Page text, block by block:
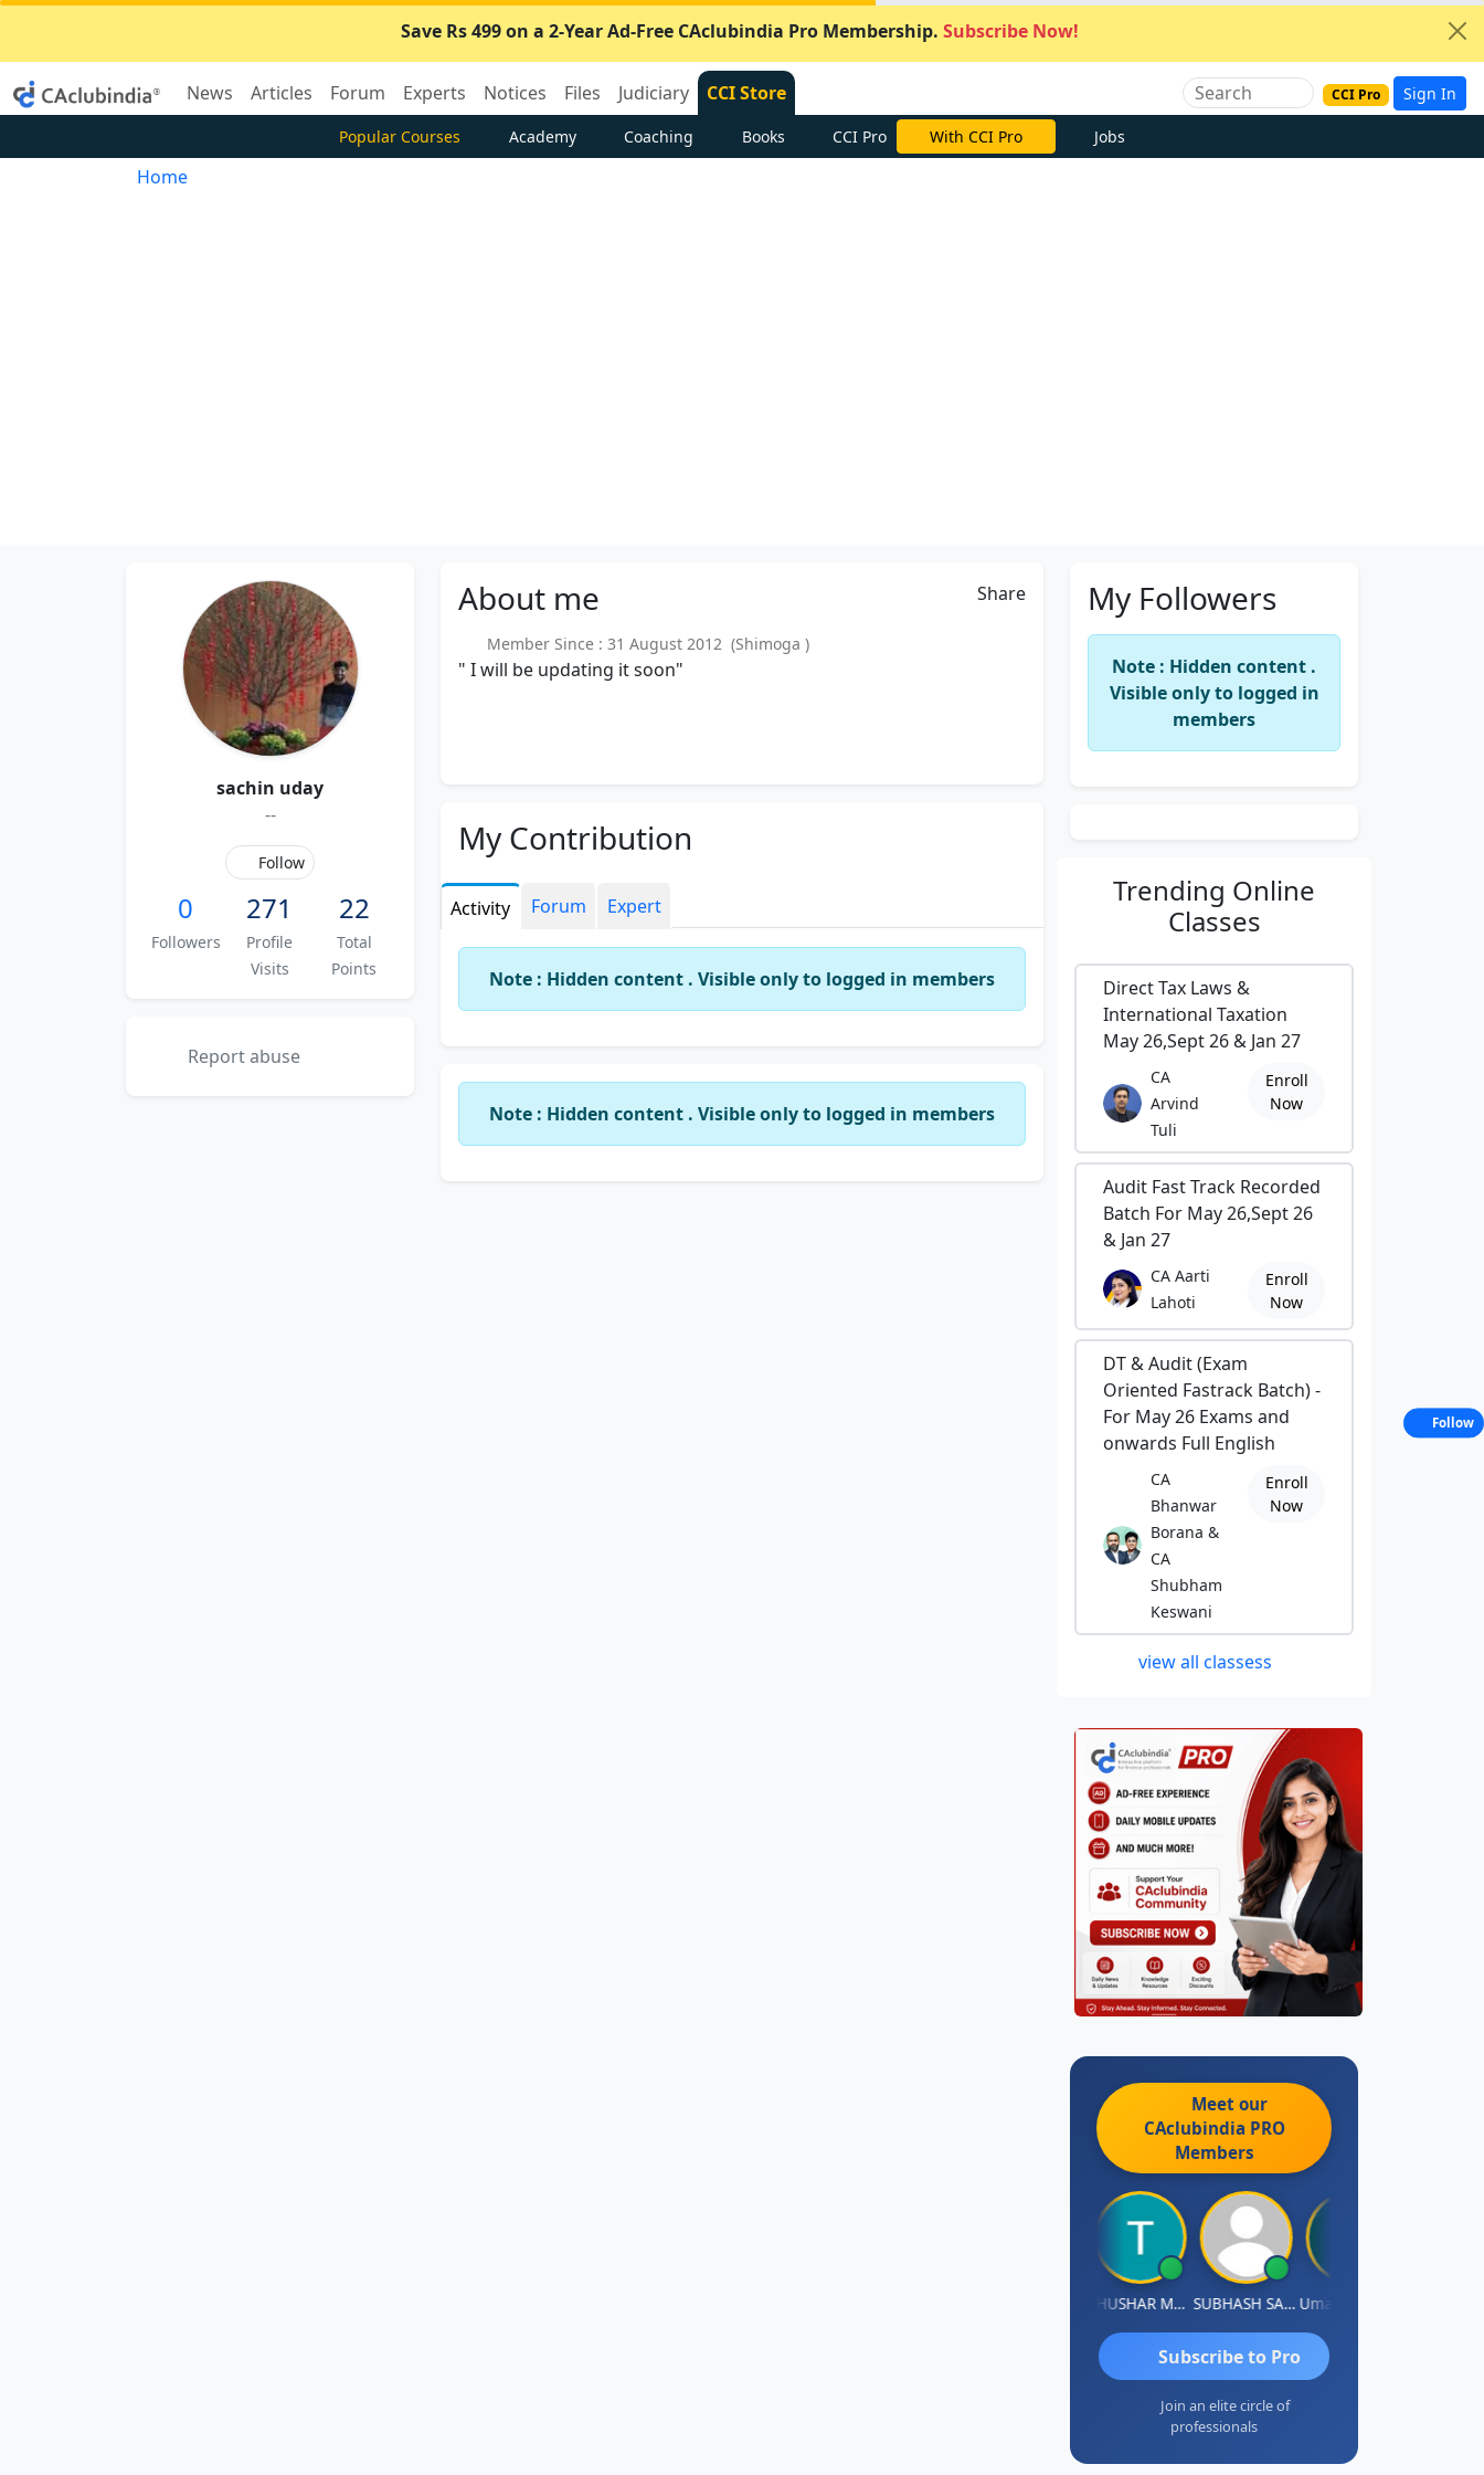
Save Rs 499 on a 2-Year Ad-Free CAclubindia Pro Membership. Subscribe Now!
News Articles Forum Experts Notices Files Judiciary CCI Store CCI Pro Sign In
Popular Courses Academy Coaching Books CCI Pro With CCI Pro Jobs
Home
sachin uday
--
Follow
0
Followers
271
Profile
Visits
22
Total
Points
Report abuse
About me Share
Member Since : 31 August 2012 (Shimoga )
" I will be updating it soon"
My Contribution
Activity Forum Expert
Note : Hidden content . Visible only to logged in members
Note : Hidden content . Visible only to logged in members
My Followers
Note : Hidden content .
Visible only to logged in
members
Trending Online
Classes
Direct Tax Laws &
International Taxation
May 26,Sept 26 & Jan 27
CA
Arvind
Tuli
Enroll
Now
Audit Fast Track Recorded
Batch For May 26,Sept 26
& Jan 27
CA Aarti
Lahoti
Enroll
Now
DT & Audit (Exam
Oriented Fastrack Batch) -
For May 26 Exams and
onwards Full English
CA
Bhanwar
Borana &
CA
Shubham
Keswani
Enroll
Now
view all classess
Meet our
CAclubindia PRO
Members
THUSHAR MURALI KRISHNA SUBHASH SAHA
Subscribe to Pro
Join an elite circle of
professionals
Follow